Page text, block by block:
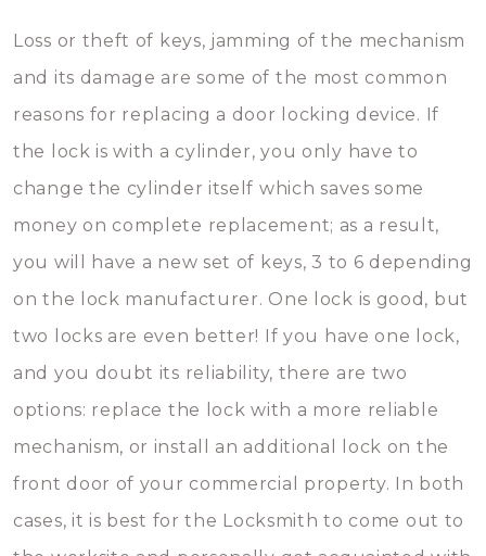
Loss or theft of keys, jamming of the mechanism
and its damage are some of the most common
reasons for replacing a door locking device. If
the lock is with a cylinder, you only have to
change the cylinder itself which saves some
money on complete replacement; as a result,
you will have a new set of keys, 3 to 6 depending
on the lock manufacturer. One lock is good, but
two locks are even better! If you have one lock,
and you doubt its reliability, there are two
options: replace the lock with a more reliable
mechanism, or install an additional lock on the
front door of your commercial property. In both
cases, it is best for the Locksmith to come out to